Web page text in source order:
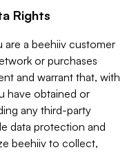
Rights
are a beehiiv customer
or purchases
and warrant that, with
have obtained or
any third-party
data protection and
beehiiv to collect,